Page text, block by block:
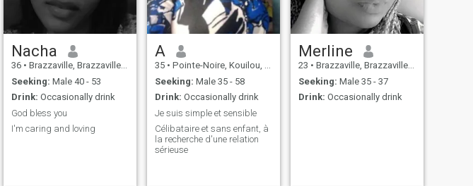
Nacha
36 • Brazzaville, Brazzaville, Congo, Republic
Seeking: Male 40 - 53
Drink: Occasionally drink
God bless you
I'm caring and loving
A
35 • Pointe-Noire, Kouilou, Congo, Republic
Seeking: Male 35 - 58
Drink: Occasionally drink
Je suis simple et sensible
Célibataire et sans enfant, à
la recherche d'une relation
sérieuse
Merline
23 • Brazzaville, Brazzaville, Congo, Republic
Seeking: Male 35 - 37
Drink: Occasionally drink